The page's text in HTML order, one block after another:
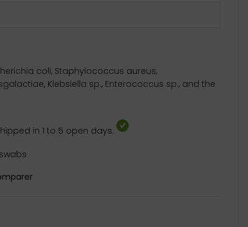
coli, Staphylococcus aureus,
Klebsiella sp., Enterococcus sp., and the
in 1 to 5 open days.